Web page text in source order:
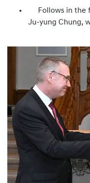
Follows in the
Ju-yung Chung,